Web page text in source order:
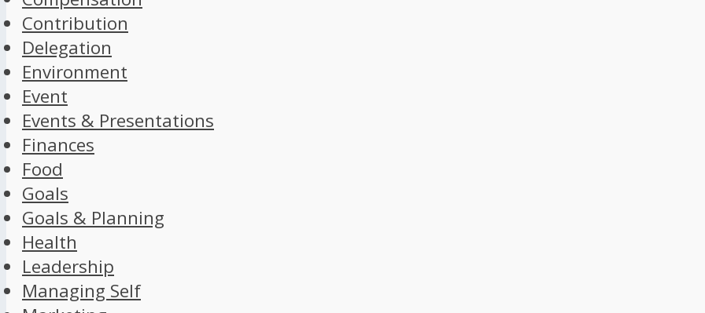
Contribution
Delegation
Environment
Event
Events & Presentations
Finances
Food
Goals
Goals & Planning
Health
Leadership
Managing Self